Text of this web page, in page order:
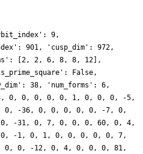
9,
901, 'cusp_dim': 972,
[2, 2, 6, 8, 8, 12],
False,
38, 'num_forms': 6,
0, 0, 0, 0, 0, 1, 0, 0, 0, -5,
-36, 0, 0, 0, 0, 0, -7, 0,
-31, 0, 7, 0, 0, 0, 60, 0, 4,
-1, 0, 1, 0, 0, 0, 0, 0, 7,
0, 0, -12, 0, 4, 0, 0, 0, 81,